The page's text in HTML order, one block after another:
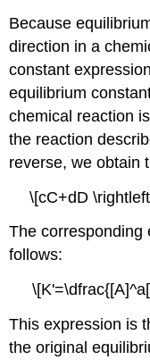
Because
direction in a
constant
equilibrium
chemical reaction
the reaction
reverse, we obtain
\[cC+dD
The corresponding
follows:
This expression is
the original